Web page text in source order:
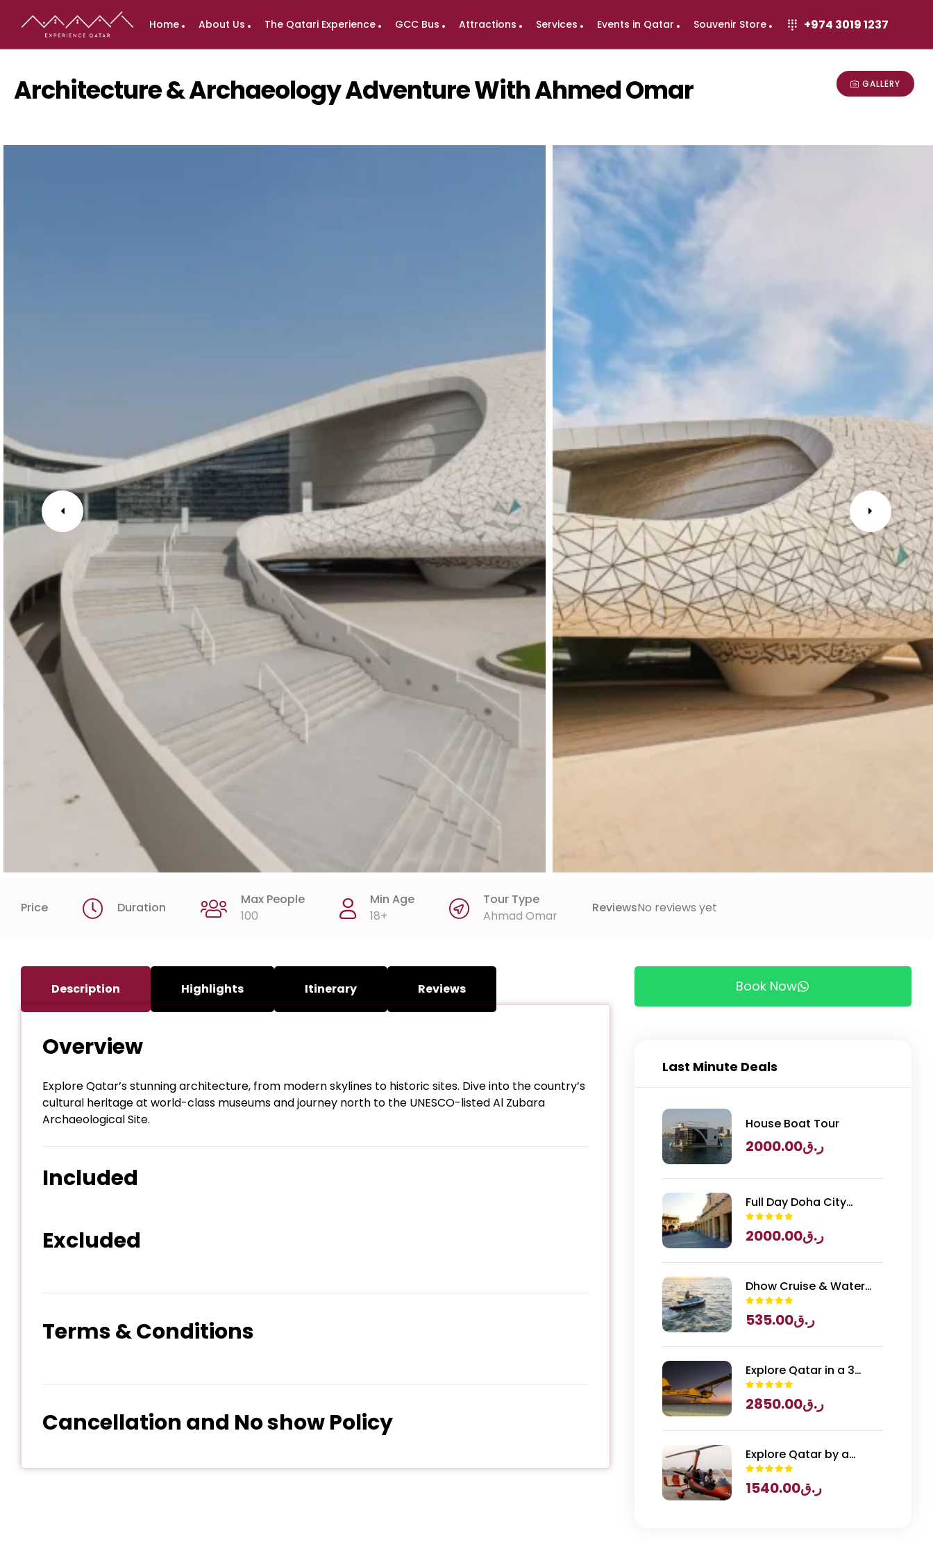
Home About Us The Qatari Experience GCC Bus Attractions Services Events in Qatar Souvenir Store +974 3019 1237
Architecture & Archaeology Adventure With Ahmed Omar GALLERY
Price Duration
Max People
100
Min Age
18+
Tour Type
Ahmad Omar
ReviewsNo reviews yet
Description Highlights Itinerary Reviews
Overview
Explore Qatar’s stunning architecture, from modern skylines to historic sites. Dive into the country’s
cultural heritage at world-class museums and journey north to the UNESCO-listed Al Zubara
Archaeological Site.
Included
Excluded
Terms & Conditions
Cancellation and No show Policy
Book Now
Last Minute Deals
House Boat Tour
ر.ق2000.00
Full Day Doha City
Exploration with
National Museum of
ر.ق2000.00
Dhow Cruise & Water
Sports
ر.ق535.00
Explore Qatar in a 3
Seater Piper Archer
Plane
ر.ق2850.00
Explore Qatar by a
Gyrocopter
ر.ق1540.00